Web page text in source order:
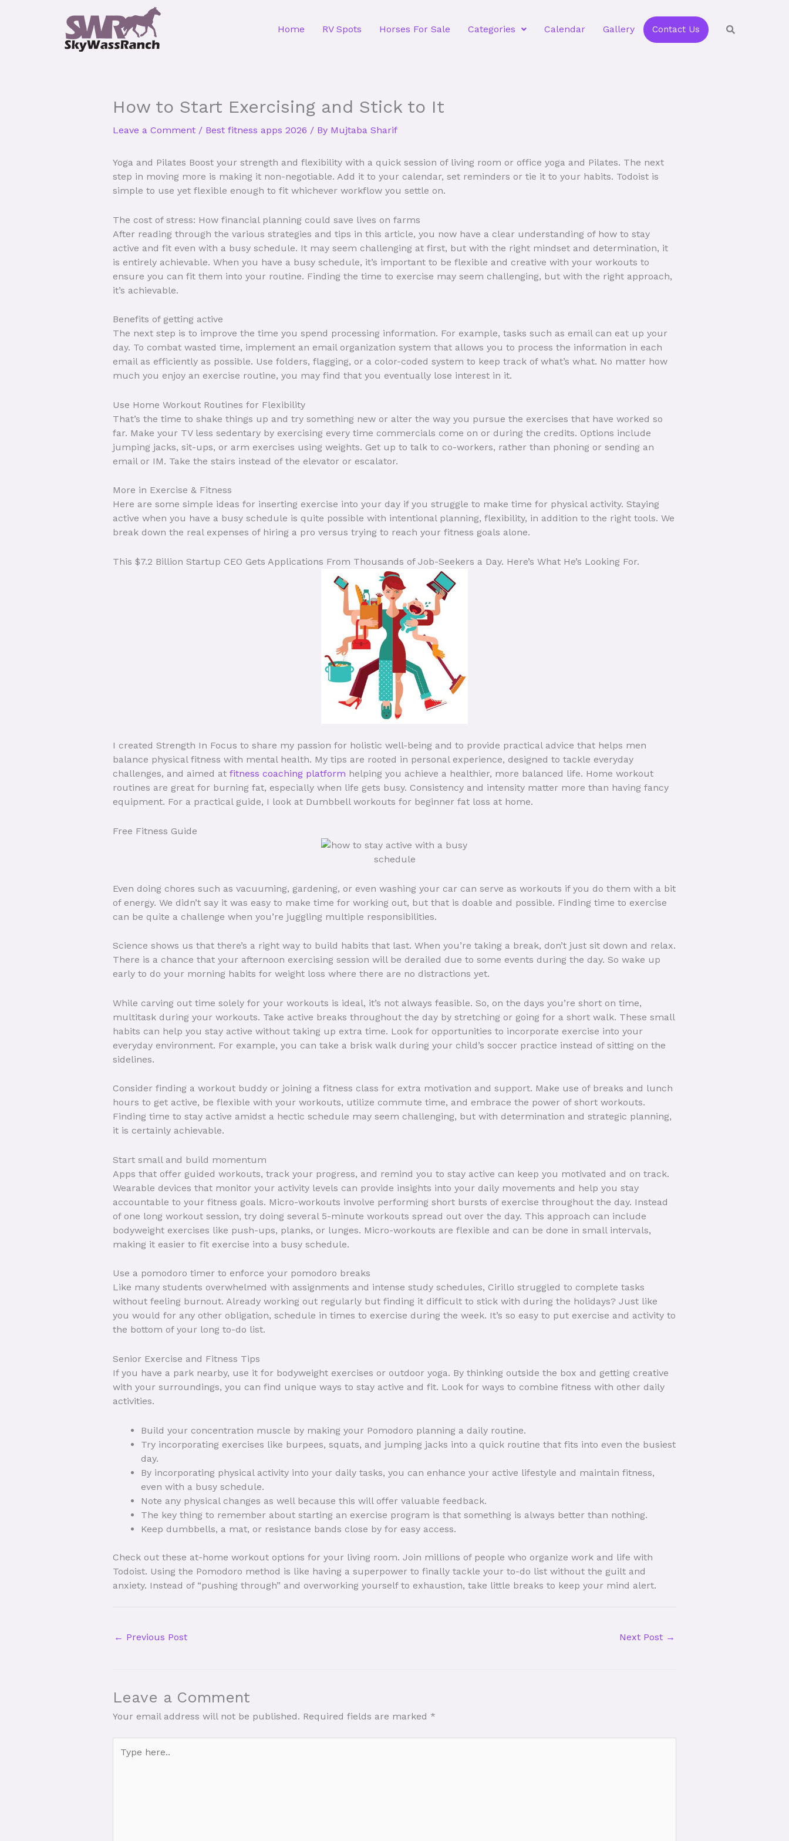
Home RV Spots Horses For Sale Categories Calendar Gallery Contact Us
How to Start Exercising and Stick to It
Leave a Comment / Best fitness apps 2026 / By Mujtaba Sharif
Yoga and Pilates Boost your strength and flexibility with a quick session of living room or office yoga and Pilates. The next
step in moving more is making it non-negotiable. Add it to your calendar, set reminders or tie it to your habits. Todoist is
simple to use yet flexible enough to fit whichever workflow you settle on.
The cost of stress: How financial planning could save lives on farms
After reading through the various strategies and tips in this article, you now have a clear understanding of how to stay
active and fit even with a busy schedule. It may seem challenging at first, but with the right mindset and determination, it
is entirely achievable. When you have a busy schedule, it’s important to be flexible and creative with your workouts to
ensure you can fit them into your routine. Finding the time to exercise may seem challenging, but with the right approach,
it’s achievable.
Benefits of getting active
The next step is to improve the time you spend processing information. For example, tasks such as email can eat up your
day. To combat wasted time, implement an email organization system that allows you to process the information in each
email as efficiently as possible. Use folders, flagging, or a color-coded system to keep track of what’s what. No matter how
much you enjoy an exercise routine, you may find that you eventually lose interest in it.
Use Home Workout Routines for Flexibility
That’s the time to shake things up and try something new or alter the way you pursue the exercises that have worked so
far. Make your TV less sedentary by exercising every time commercials come on or during the credits. Options include
jumping jacks, sit-ups, or arm exercises using weights. Get up to talk to co-workers, rather than phoning or sending an
email or IM. Take the stairs instead of the elevator or escalator.
More in Exercise & Fitness
Here are some simple ideas for inserting exercise into your day if you struggle to make time for physical activity. Staying
active when you have a busy schedule is quite possible with intentional planning, flexibility, in addition to the right tools. We
break down the real expenses of hiring a pro versus trying to reach your fitness goals alone.
This $7.2 Billion Startup CEO Gets Applications From Thousands of Job-Seekers a Day. Here’s What He’s Looking For.
I created Strength In Focus to share my passion for holistic well-being and to provide practical advice that helps men
balance physical fitness with mental health. My tips are rooted in personal experience, designed to tackle everyday
challenges, and aimed at fitness coaching platform helping you achieve a healthier, more balanced life. Home workout
routines are great for burning fat, especially when life gets busy. Consistency and intensity matter more than having fancy
equipment. For a practical guide, I look at Dumbbell workouts for beginner fat loss at home.
Free Fitness Guide
Even doing chores such as vacuuming, gardening, or even washing your car can serve as workouts if you do them with a bit
of energy. We didn’t say it was easy to make time for working out, but that is doable and possible. Finding time to exercise
can be quite a challenge when you’re juggling multiple responsibilities.
Science shows us that there’s a right way to build habits that last. When you’re taking a break, don’t just sit down and relax.
There is a chance that your afternoon exercising session will be derailed due to some events during the day. So wake up
early to do your morning habits for weight loss where there are no distractions yet.
While carving out time solely for your workouts is ideal, it’s not always feasible. So, on the days you’re short on time,
multitask during your workouts. Take active breaks throughout the day by stretching or going for a short walk. These small
habits can help you stay active without taking up extra time. Look for opportunities to incorporate exercise into your
everyday environment. For example, you can take a brisk walk during your child’s soccer practice instead of sitting on the
sidelines.
Consider finding a workout buddy or joining a fitness class for extra motivation and support. Make use of breaks and lunch
hours to get active, be flexible with your workouts, utilize commute time, and embrace the power of short workouts.
Finding time to stay active amidst a hectic schedule may seem challenging, but with determination and strategic planning,
it is certainly achievable.
Start small and build momentum
Apps that offer guided workouts, track your progress, and remind you to stay active can keep you motivated and on track.
Wearable devices that monitor your activity levels can provide insights into your daily movements and help you stay
accountable to your fitness goals. Micro-workouts involve performing short bursts of exercise throughout the day. Instead
of one long workout session, try doing several 5-minute workouts spread out over the day. This approach can include
bodyweight exercises like push-ups, planks, or lunges. Micro-workouts are flexible and can be done in small intervals,
making it easier to fit exercise into a busy schedule.
Use a pomodoro timer to enforce your pomodoro breaks
Like many students overwhelmed with assignments and intense study schedules, Cirillo struggled to complete tasks
without feeling burnout. Already working out regularly but finding it difficult to stick with during the holidays? Just like
you would for any other obligation, schedule in times to exercise during the week. It’s so easy to put exercise and activity to
the bottom of your long to-do list.
Senior Exercise and Fitness Tips
If you have a park nearby, use it for bodyweight exercises or outdoor yoga. By thinking outside the box and getting creative
with your surroundings, you can find unique ways to stay active and fit. Look for ways to combine fitness with other daily
activities.
Build your concentration muscle by making your Pomodoro planning a daily routine.
Try incorporating exercises like burpees, squats, and jumping jacks into a quick routine that fits into even the busiest
day.
By incorporating physical activity into your daily tasks, you can enhance your active lifestyle and maintain fitness,
even with a busy schedule.
Note any physical changes as well because this will offer valuable feedback.
The key thing to remember about starting an exercise program is that something is always better than nothing.
Keep dumbbells, a mat, or resistance bands close by for easy access.
Check out these at-home workout options for your living room. Join millions of people who organize work and life with
Todoist. Using the Pomodoro method is like having a superpower to finally tackle your to-do list without the guilt and
anxiety. Instead of “pushing through” and overworking yourself to exhaustion, take little breaks to keep your mind alert.
← Previous Post Next Post →
Leave a Comment
Your email address will not be published. Required fields are marked *
here..